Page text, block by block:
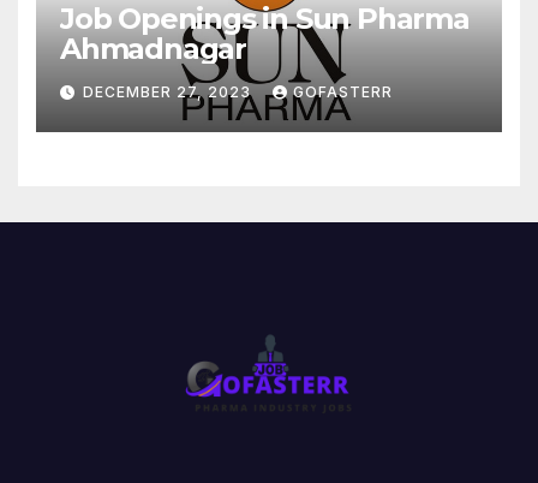
Job Openings in Sun Pharma
Ahmadnagar
DECEMBER 27, 2023 GOFASTERR